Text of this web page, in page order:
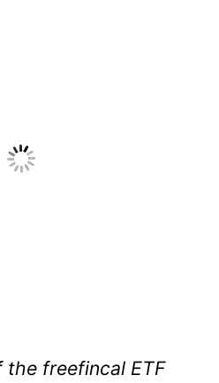
the freefincal ETF